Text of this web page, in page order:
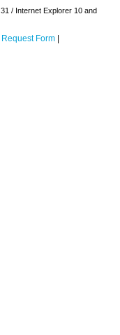
/ Internet Explorer 10 and
Form |